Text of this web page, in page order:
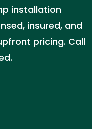
installation
insured, and
pricing. Call